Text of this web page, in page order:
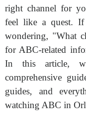
right channel for
feel like a quest.
wondering, "What
for ABC-related
In this article,
comprehensive
guides, and
watching ABC in